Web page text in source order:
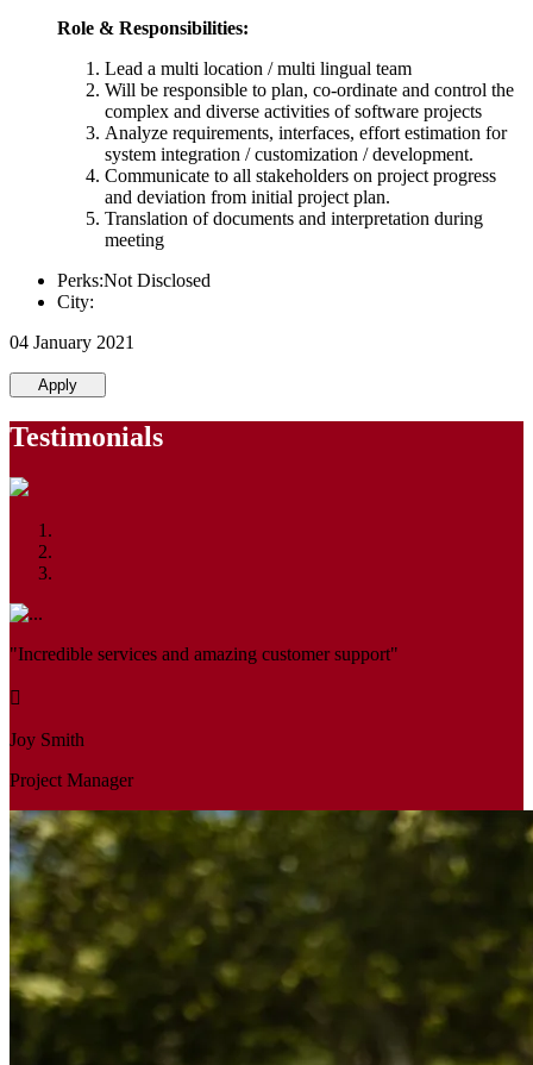
Role & Responsibilities:
Lead a multi location / multi lingual team
Will be responsible to plan, co-ordinate and control the
complex and diverse activities of software projects
Analyze requirements, interfaces, effort estimation for
system integration / customization / development.
Communicate to all stakeholders on project progress
and deviation from initial project plan.
Translation of documents and interpretation during
meeting
Perks:Not Disclosed
City:
04 January 2021
Apply
Testimonials
"Incredible services and amazing customer support"
Joy Smith
Project Manager